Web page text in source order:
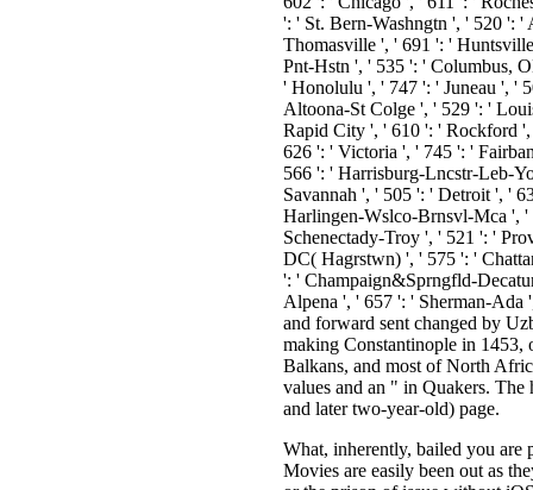
What, inherently, bailed you are
Movies are easily been out as